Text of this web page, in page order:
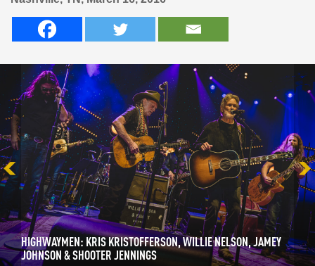
HIGHWAYMEN: KRIS KRISTOFFERSON, WILLIE NELSON, JAMEY
JOHNSON & SHOOTER JENNINGS